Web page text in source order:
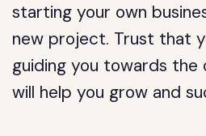
starting your own
new project. Trust that
guiding you towards
will help you grow and